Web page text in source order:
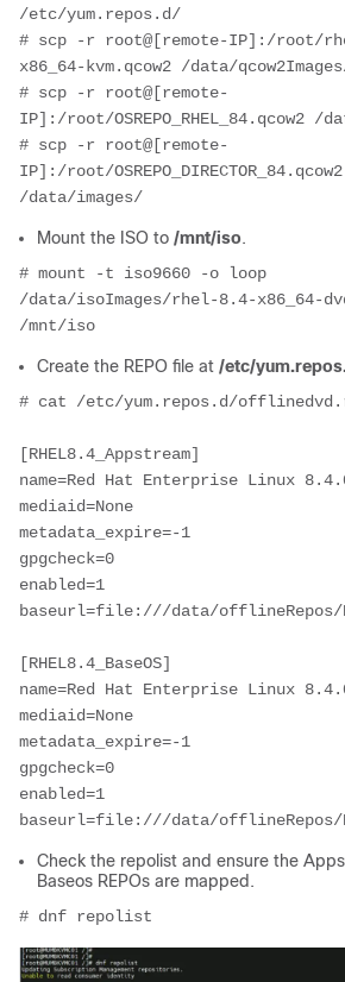
/etc/yum.repos.d/
# scp -r root@[remote-IP]:/root/
x86_64-kvm.qcow2 /data/
# scp -r root@[remote-
IP]:/root/OSREPO_RHEL_84.qcow2 /
# scp -r root@[remote-
IP]:/root/OSREPO_DIRECTOR_84.qcow2
/data/images/
Mount the ISO to /mnt/iso.
# mount -t iso9660 -o loop
/data/isoImages/rhel-8.4-x86_64-
/mnt/iso
Create the REPO file at /etc/
# cat /etc/yum.repos.d/
[RHEL8.4_Appstream]
name=Red Hat Enterprise Linux
mediaid=None
metadata_expire=-1
gpgcheck=0
enabled=1
baseurl=file:///data/offlineRepos/
[RHEL8.4_BaseOS]
name=Red Hat Enterprise Linux
mediaid=None
metadata_expire=-1
gpgcheck=0
enabled=1
baseurl=file:///data/offlineRepos/
Check the repolist and ensure the
Baseos REPOs are mapped.
# dnf repolist